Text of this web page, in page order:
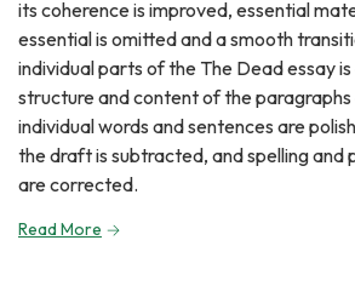
its coherence is improved, essential
essential is omitted and a smooth
individual parts of the The Dead essay
structure and content of the
individual words and sentences are
the draft is subtracted, and spelling and
are corrected.
Read More